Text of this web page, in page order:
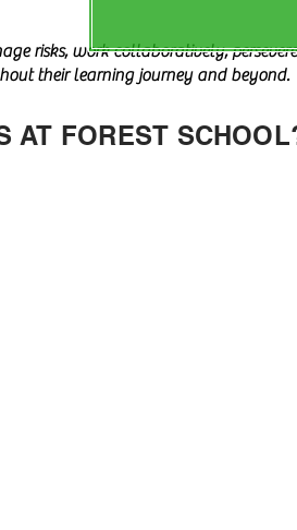
AT FOREST
risks, work collaboratively,
their learning journey and beyond.